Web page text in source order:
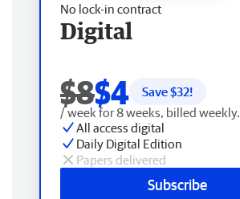
No lock-in contract
Digital
$8$4 Save $32!
/ week for 8 weeks, billed weekly.
All access digital
Daily Digital Edition
Papers delivered
Subscribe